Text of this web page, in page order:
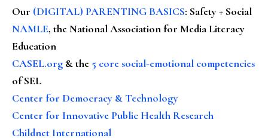
Our (DIGITAL) PARENTING BASICS: Safety + Social
NAMLE, the National Association for Media Literacy
Education
CASEL.org & the 5 core social-emotional competencies
of SEL
Center for Democracy & Technology
Center for Innovative Public Health Research
Childnet International